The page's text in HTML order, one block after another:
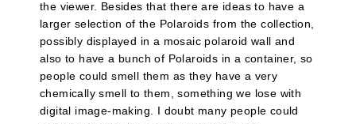
the viewer. Besides that there are ideas to have a
larger selection of the Polaroids from the collection,
possibly displayed in a mosaic polaroid wall and
also to have a bunch of Polaroids in a container, so
people could smell them as they have a very
chemically smell to them, something we lose with
digital image-making. I doubt many people could